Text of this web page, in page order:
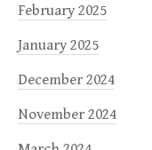
February 2025
January 2025
December 2024
November 2024